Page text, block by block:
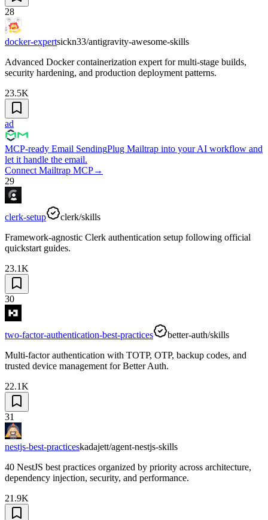
28
docker-expertsickn33/antigravity-awesome-skills
Advanced Docker containerization expert for multi-stage builds,
security hardening, and production deployment patterns.
23.5K
ad
MCP-ready Email SendingPlug Mailtrap into your AI workflow and
let it handle the email.
Connect Mailtrap MCP→
29
clerk-setup
clerk/skills
Framework-agnostic Clerk authentication setup following official
quickstart guides.
23.1K
30
two-factor-authentication-best-practices
better-auth/skills
Multi-factor authentication with TOTP, OTP, backup codes, and
trusted device management for Better Auth.
22.1K
31
nestjs-best-practiceskadajett/agent-nestjs-skills
40 NestJS best practices organized by priority across architecture,
dependency injection, security, and performance.
21.9K